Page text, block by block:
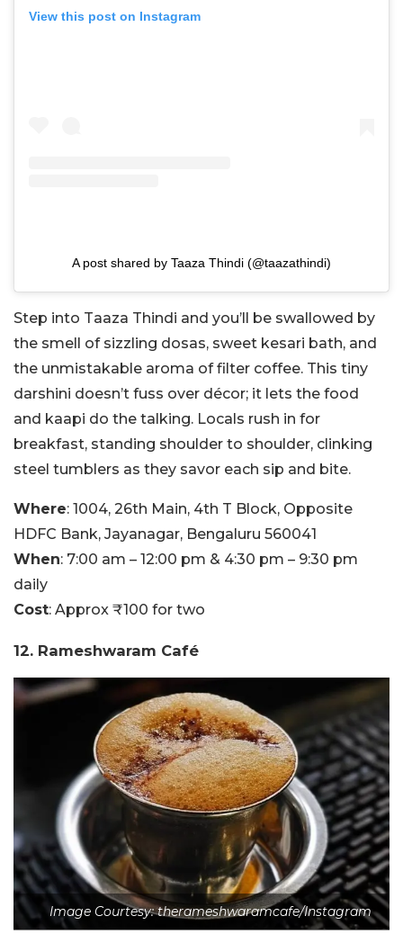
View this post on Instagram
A post shared by Taaza Thindi (@taazathindi)
Step into Taaza Thindi and you’ll be swallowed by
the smell of sizzling dosas, sweet kesari bath, and
the unmistakable aroma of filter coffee. This tiny
darshini doesn’t fuss over décor; it lets the food
and kaapi do the talking. Locals rush in for
breakfast, standing shoulder to shoulder, clinking
steel tumblers as they savor each sip and bite.
Where: 1004, 26th Main, 4th T Block, Opposite
HDFC Bank, Jayanagar, Bengaluru 560041
When: 7:00 am – 12:00 pm & 4:30 pm – 9:30 pm
daily
Cost: Approx ₹100 for two
12. Rameshwaram Café
Image Courtesy: therameshwaramcafe/Instagram